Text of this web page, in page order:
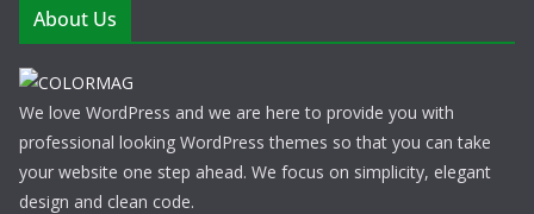
About Us
We love WordPress and we are here to provide you with
professional looking WordPress themes so that you can take
your website one step ahead. We focus on simplicity, elegant
design and clean code.